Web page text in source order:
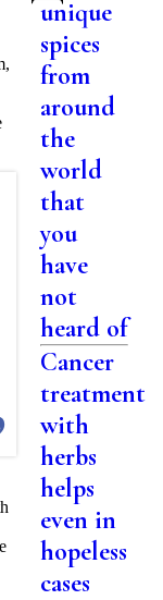
unique
spices
from
around
the
world
that
you
have
not
heard of
Cancer
treatment
with
herbs
helps
even in
hopeless
cases